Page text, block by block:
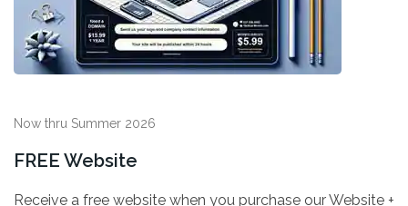
Now thru Summer 2026
FREE Website
Receive a free website when you purchase our Website +